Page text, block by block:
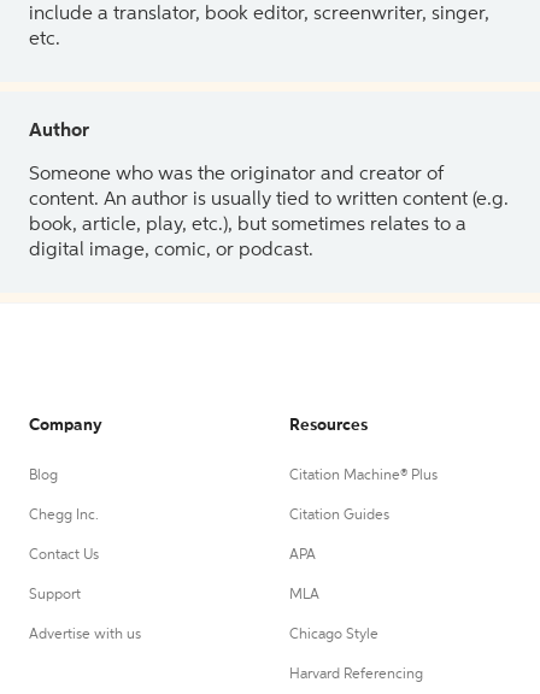
include a translator, book editor, screenwriter, singer,
etc.
Author
Someone who was the originator and creator of
content. An author is usually tied to written content (e.g.
book, article, play, etc.), but sometimes relates to a
digital image, comic, or podcast.
Company
Blog
Chegg Inc.
Contact Us
Support
Advertise with us
Resources
Citation Machine® Plus
Citation Guides
APA
MLA
Chicago Style
Harvard Referencing